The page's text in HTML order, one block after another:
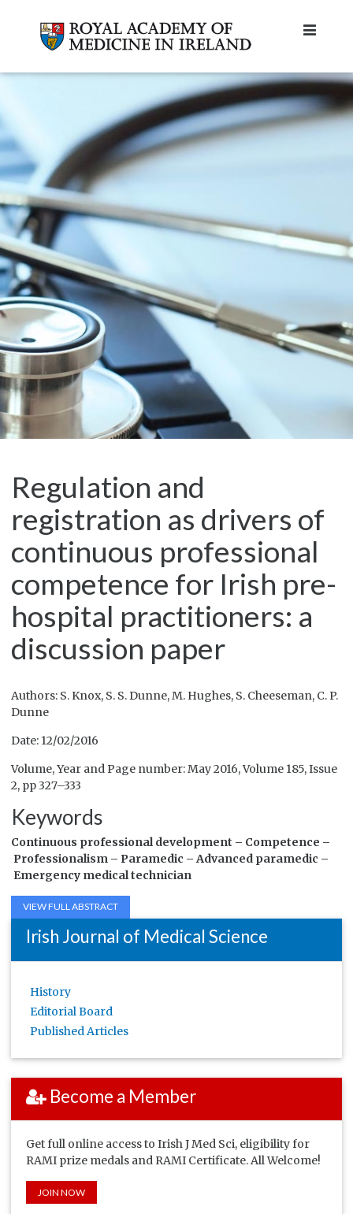
Regulation and
registration as drivers of
continuous professional
competence for Irish pre-
hospital practitioners: a
discussion paper
Authors: S. Knox, S. S. Dunne, M. Hughes, S. Cheeseman, C. P.
Dunne
Date: 12/02/2016
Volume, Year and Page number: May 2016, Volume 185, Issue
2, pp 327–333
Keywords
Continuous professional development – Competence –
Professionalism – Paramedic –Advanced paramedic –
Emergency medical technician
VIEW FULL ABSTRACT
Irish Journal of Medical Science
History
Editorial Board
Published Articles
Become a Member
Get full online access to Irish J Med Sci, eligibility for
RAMI prize medals and RAMI Certificate. All Welcome!
JOIN NOW